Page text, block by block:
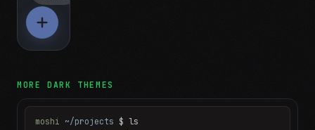
MOREDARK THEMES
moshi ~/projects $ ls